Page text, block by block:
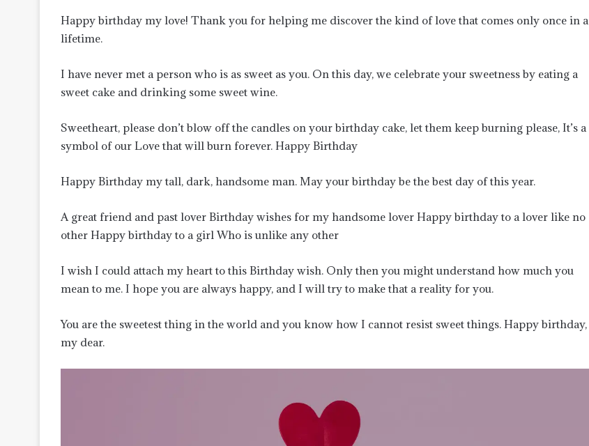
Happy birthday my love! Thank you for helping me discover the kind of love that comes only once in a
lifetime.
I have never met a person who is as sweet as you. On this day, we celebrate your sweetness by eating a
sweet cake and drinking some sweet wine.
Sweetheart, please don’t blow off the candles on your birthday cake, let them keep burning please, It’s a
symbol of our Love that will burn forever. Happy Birthday
Happy Birthday my tall, dark, handsome man. May your birthday be the best day of this year.
A great friend and past lover Birthday wishes for my handsome lover Happy birthday to a lover like no
other Happy birthday to a girl Who is unlike any other
I wish I could attach my heart to this Birthday wish. Only then you might understand how much you
mean to me. I hope you are always happy, and I will try to make that a reality for you.
You are the sweetest thing in the world and you know how I cannot resist sweet things. Happy birthday,
my dear.